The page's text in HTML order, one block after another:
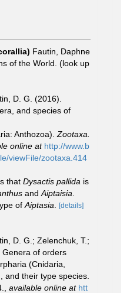
Fautin, Daphne
of the World. (look up
D. G. (2016).
and species of
Anthozoa). Zootaxa.
online at http://www.b
viewFile/zootaxa.414
that Dysactis pallida is
and Aiptaisia
of Aiptasia [details]
D. G.; Zelenchuk, T.;
of orders
(Cnidaria,
and their type species.
available online at htt